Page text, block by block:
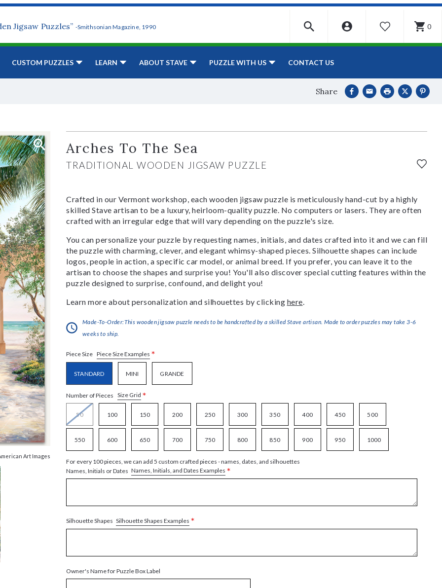
Jigsaw Puzzles” -Smithsonian Magazine, 1990 WISHLIST 0
CUSTOM PUZZLES LEARN ABOUT STAVE PUZZLE WITH US CONTACT US
Share
Art Images
Arches To The Sea
TRADITIONAL WOODEN JIGSAW PUZZLE
Crafted in our Vermont workshop, each wooden jigsaw puzzle is meticulously hand-cut by a highly
skilled Stave artisan to be a luxury, heirloom-quality puzzle. No computers or lasers. They are often
crafted with an irregular edge that will vary depending on the puzzle's size.
You can personalize your puzzle by requesting names, initials, and dates crafted into it and we can fill
the puzzle with charming, clever, and elegant whimsy-shaped pieces. Silhouette shapes can include
logos, people in action, a specific car model, or animal breed. If you prefer, you can leave it to the
artisan to choose the shapes and surprise you! You'll also discover special cutting features within the
puzzle designed to surprise, confound, and delight you!
Learn more about personalization and silhouettes by clicking here.
Made-To-Order:This wooden jigsaw puzzle needs to be handcrafted by a skilled Stave artisan. Made to order puzzles may take 3-6
weeks to ship.
Piece Size Piece Size Examples *
STANDARD MINI GRANDE
Number of Pieces Size Grid *
50 100 150 200 250 300 350 400 450 500
550 600 650 700 750 800 850 900 950 1000
For every 100 pieces, we can add 5 custom crafted pieces - names, dates, and silhouettes
Names, Initials or Dates Names, Initials, and Dates Examples *
Silhouette Shapes Silhouette Shapes Examples *
Owner's Name for Puzzle Box Label